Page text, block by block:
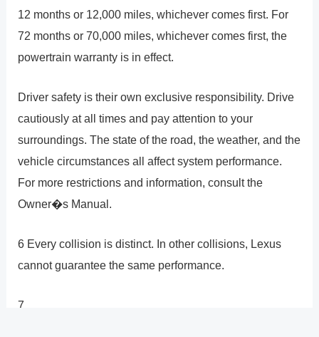
12 months or 12,000 miles, whichever comes first. For
72 months or 70,000 miles, whichever comes first, the
powertrain warranty is in effect.
Driver safety is their own exclusive responsibility. Drive
cautiously at all times and pay attention to your
surroundings. The state of the road, the weather, and the
vehicle circumstances all affect system performance.
For more restrictions and information, consult the
Owner�s Manual.
6 Every collision is distinct. In other collisions, Lexus
cannot guarantee the same performance.
7